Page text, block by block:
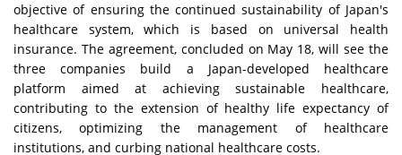
objective of ensuring the continued sustainability of Japan's
healthcare system, which is based on universal health
insurance. The agreement, concluded on May 18, will see the
three companies build a Japan-developed healthcare
platform aimed at achieving sustainable healthcare,
contributing to the extension of healthy life expectancy of
citizens, optimizing the management of healthcare
institutions, and curbing national healthcare costs.